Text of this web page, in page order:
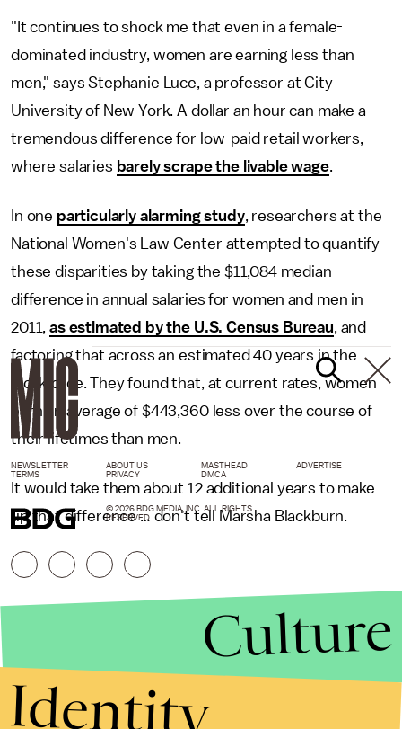
"It continues to shock me that even in a female-
dominated industry, women are earning less than
men," says Stephanie Luce, a professor at City
University of New York. A dollar an hour can make a
tremendous difference for low-paid retail workers,
where salaries barely scrape the livable wage.
In one particularly alarming study, researchers at the
National Women's Law Center attempted to quantify
these disparities by taking the $11,084 median
difference in annual salaries for women and men in
2011,as estimated by the U.S. Census Bureau, and
factoring that across an estimated 40 years in the
workforce. They found that, at current rates, women
earn an average of $443,360 less over the course of
their lifetimes than men.
It would take them about 12 additional years to make
up that difference … don't tell Marsha Blackburn.
NEWSLETTER ABOUT US MASTHEAD
ADVERTISE
TERMS
PRIVACY DMCA
© 2026 BDG MEDIA, INC. ALL RIGHTS
RESERVED.
Culture
Identity